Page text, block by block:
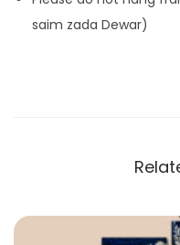
saim zada Dewar)